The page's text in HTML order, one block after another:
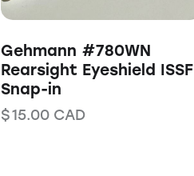
Gehmann #780WN
Rearsight Eyeshield ISSF
Snap-in
$15.00CAD